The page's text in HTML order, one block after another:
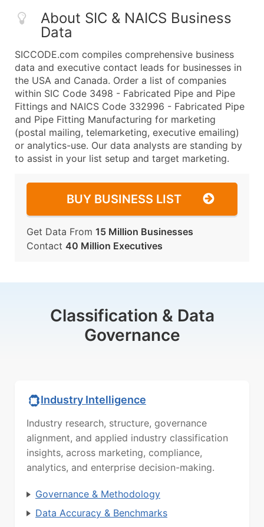
About SIC & NAICS Business
Data
SICCODE.com compiles comprehensive business
data and executive contact leads for businesses in
the USA and Canada. Order a list of companies
within SIC Code 3498 - Fabricated Pipe and Pipe
Fittings and NAICS Code 332996 - Fabricated Pipe
and Pipe Fitting Manufacturing for marketing
(postal mailing, telemarketing, executive emailing)
or analytics-use. Our data analysts are standing by
to assist in your list setup and target marketing.
BUY BUSINESS LIST
Get Data From 15 Million Businesses
Contact 40 Million Executives
Classification & Data
Governance
Industry Intelligence
Industry research, structure, governance
alignment, and applied industry classification
insights, across marketing, compliance,
analytics, and enterprise decision-making.
Governance & Methodology
Data Accuracy & Benchmarks